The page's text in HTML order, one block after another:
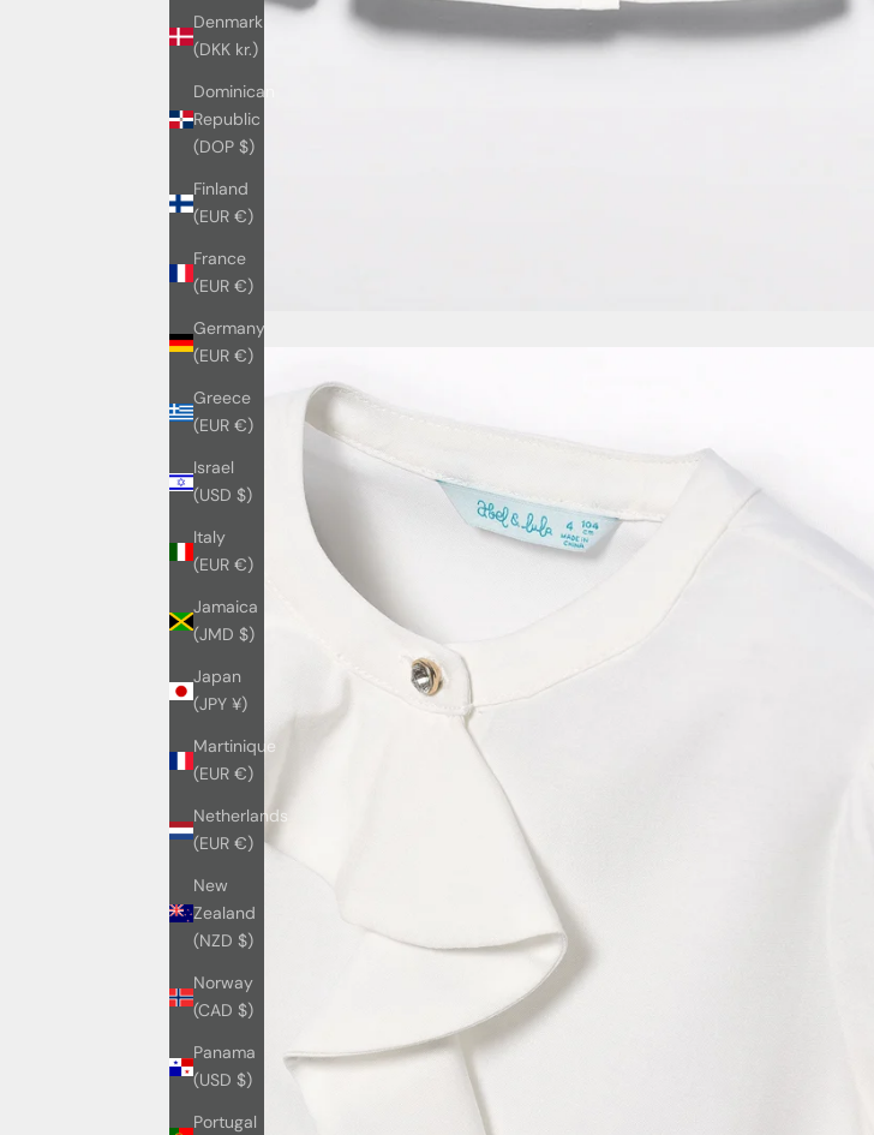
Denmark
(DKK kr.)
Dominican
Republic
(DOP $)
Finland
(EUR €)
France
(EUR €)
Germany
(EUR €)
Greece
(EUR €)
Israel
(USD $)
Italy
(EUR €)
Jamaica
(JMD $)
Japan
(JPY ¥)
Martinique
(EUR €)
Netherlands
(EUR €)
New
Zealand
(NZD $)
Norway
(CAD $)
Panama
(USD $)
Portugal